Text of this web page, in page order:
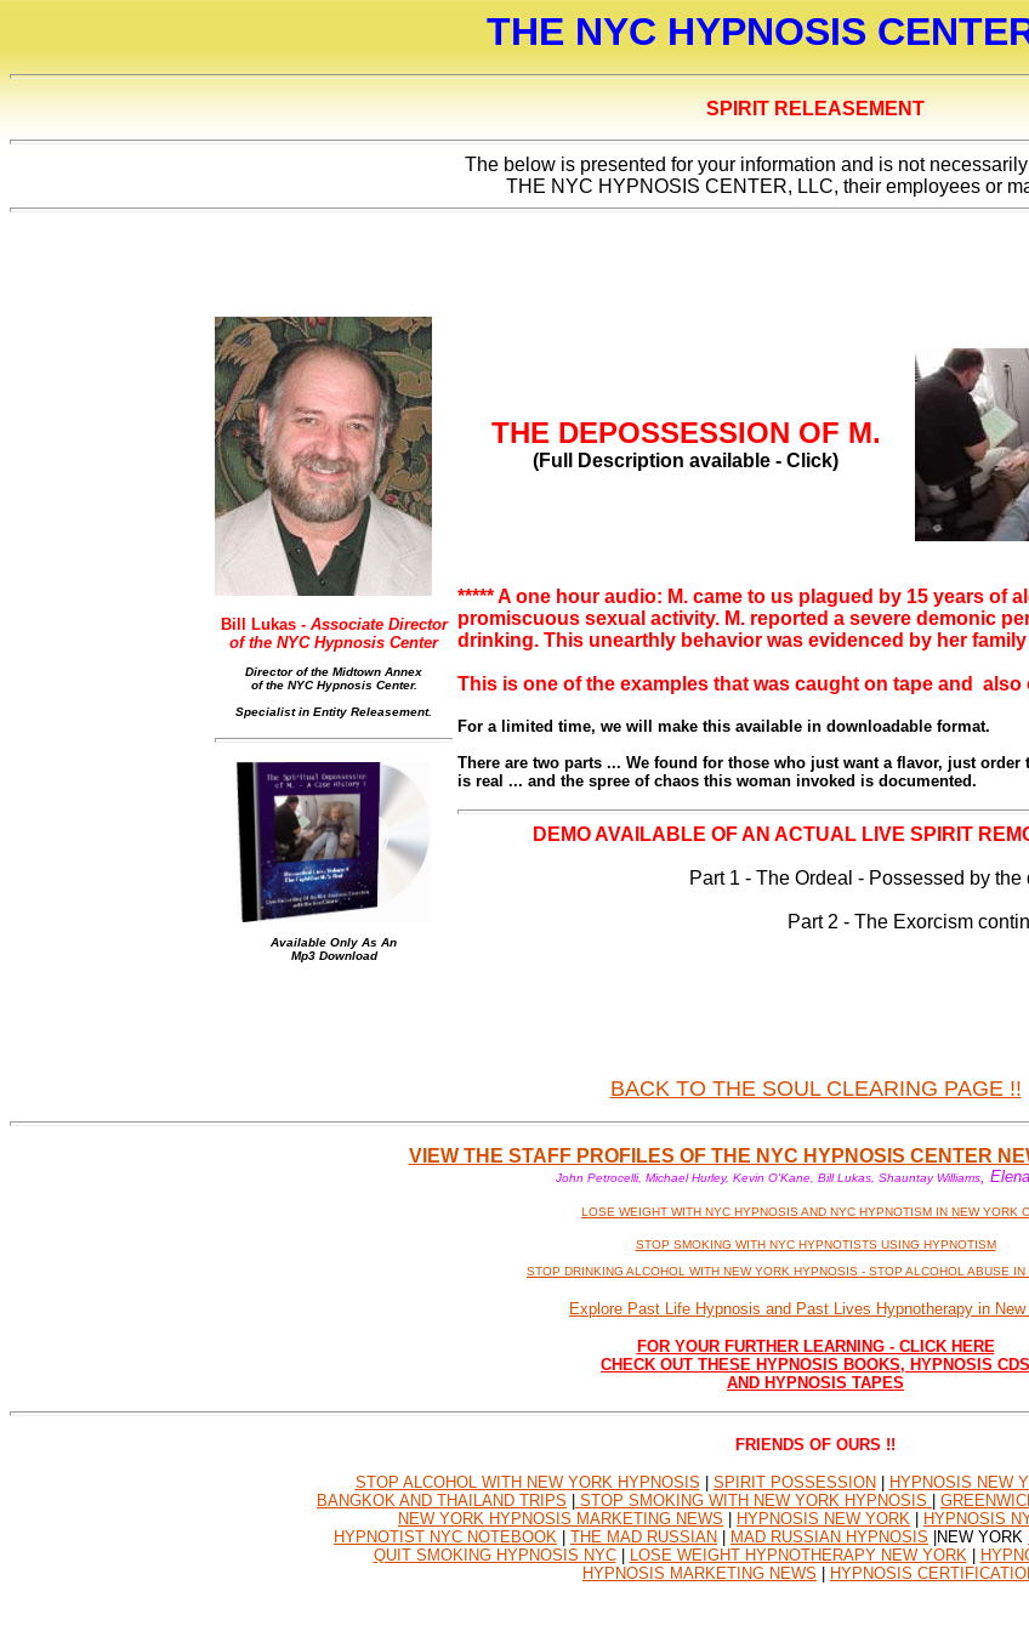
THE NYC HYPNOSIS
SPIRIT RELEASEMENT
The below is presented for your information and is not
THE NYC HYPNOSIS CENTER, LLC, their employees or
Bill Lukas -Associate Director
of the NYC Hypnosis Center
Director of the Midtown Annex
of the NYC Hypnosis Center.
Specialist in Entity Releasement.
Available Only As An
Mp3 Download
THE DEPOSSESSION OF M.
(Full Description available - Click)
***** A one hour audio: M. came to us plagued by 15 years of
promiscuous sexual activity. M. reported a severe demonic
drinking. This unearthly behavior was evidenced by her
This is one of the examples that was caught on tape and
For a limited time, we will make this available in downloadable format.
There are two parts ... We found for those who just want a flavor, just
is real ... and the spree of chaos this woman invoked is documented.
DEMO AVAILABLE OF AN ACTUAL LIVE SPIRIT
Part 1 - The Ordeal - Possessed by the
Part 2 - The Exorcism
BACK TO THE SOUL CLEARING PAGE !!
VIEW THE STAFF PROFILES OF THE NYC HYPNOSIS CENTER
John Petrocelli, Michael Hurley, Kevin O'Kane, Bill Lukas, Shauntay Williams,
LOSE WEIGHT WITH NYC HYPNOSIS AND NYC HYPNOTISM IN NEW YORK
STOP SMOKING WITH NYC HYPNOTISTS USING HYPNOTISM
STOP DRINKING ALCOHOL WITH NEW YORK HYPNOSIS - STOP ALCOHOL ABUSE
Explore Past Life Hypnosis and Past Lives Hypnotherapy in New
FOR YOUR FURTHER LEARNING - CLICK HERE
CHECK OUT THESE HYPNOSIS BOOKS, HYPNOSIS CDS
AND HYPNOSIS TAPES
FRIENDS OF OURS !!
STOP ALCOHOL WITH NEW YORK HYPNOSIS SPIRIT POSSESSION HYPNOSIS NEW
BANGKOK AND THAILAND TRIPS
STOP SMOKING WITH NEW YORK HYPNOSIS
NEW YORK HYPNOSIS MARKETING NEWS
HYPNOSIS NEW YORK HYPNOSIS
HYPNOTIST NYC NOTEBOOK
THE MAD RUSSIAN MAD RUSSIAN HYPNOSIS |NEW YORK
QUIT SMOKING HYPNOSIS NYC| LOSE WEIGHT HYPNOTHERAPY NEW YORK|
HYPNOSIS MARKETING NEWS
HYPNOSIS